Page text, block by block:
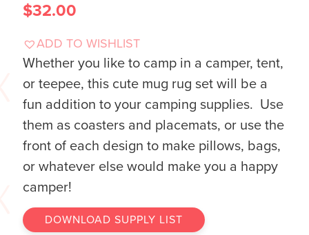
$32.00
ADD TO WISHLIST
Whether you like to camp in a camper, tent,
or teepee, this cute mug rug set will be a
fun addition to your camping supplies. Use
them as coasters and placemats, or use the
front of each design to make pillows, bags,
or whatever else would make you a happy
camper!
DOWNLOAD SUPPLY LIST